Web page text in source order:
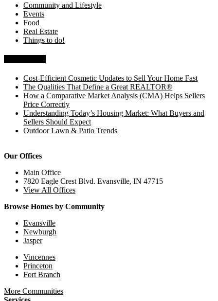
Community and Lifestyle
Events
Food
Real Estate
Things to do!
Cost-Efficient Cosmetic Updates to Sell Your Home Fast
The Qualities That Define a Great REALTOR®
How a Comparative Market Analysis (CMA) Helps Sellers
Price Correctly
Understanding Today’s Housing Market: What Buyers and
Sellers Should Expect
Outdoor Lawn & Patio Trends
Our Offices
Main Office
7820 Eagle Crest Blvd. Evansville, IN 47715
View All Offices
Browse Homes by Community
Evansville
Newburgh
Jasper
Vincennes
Princeton
Fort Branch
More Communities